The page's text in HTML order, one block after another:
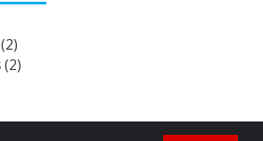
(2)